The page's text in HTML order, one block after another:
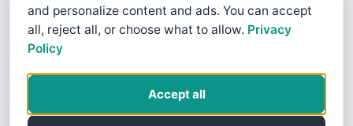
and personalize content and ads. You can accept
all, reject all, or choose what to allow. Privacy
Policy
Accept all